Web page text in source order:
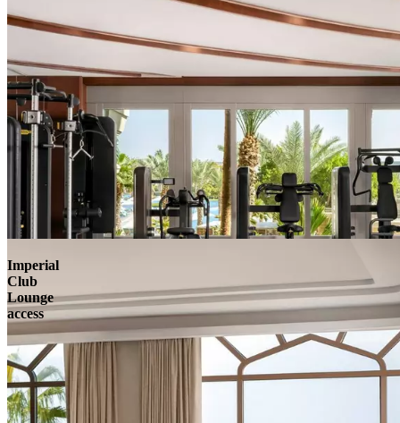
Imperial
Club
Lounge
access